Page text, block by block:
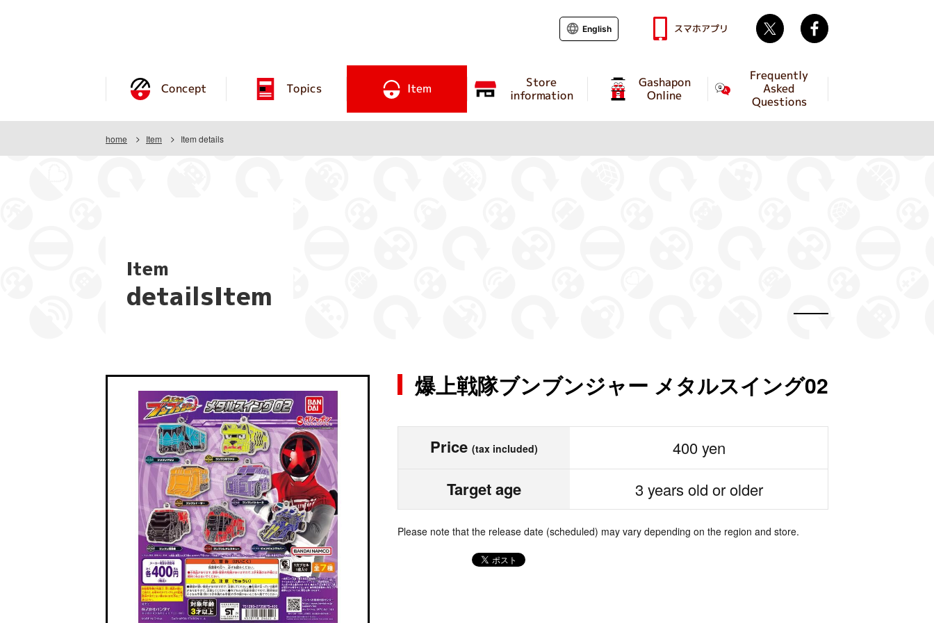
Concept Topics Item Store
information
Gashapon
Online
Frequently
Asked
Questions
English スマホアプリ Twitter
home Item Item details
Item
detailsItem
爆上戦隊ブンブンジャー メタルスイング02
Price (tax included) 400 yen
Target age 3 years old or older
Please note that the release date (scheduled) may vary depending on the region and store.